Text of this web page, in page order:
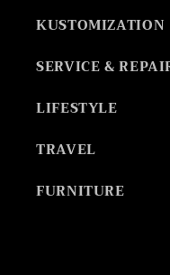
KUSTOMIZATION
SERVICE &
LIFESTYLE
TRAVEL
FURNITURE